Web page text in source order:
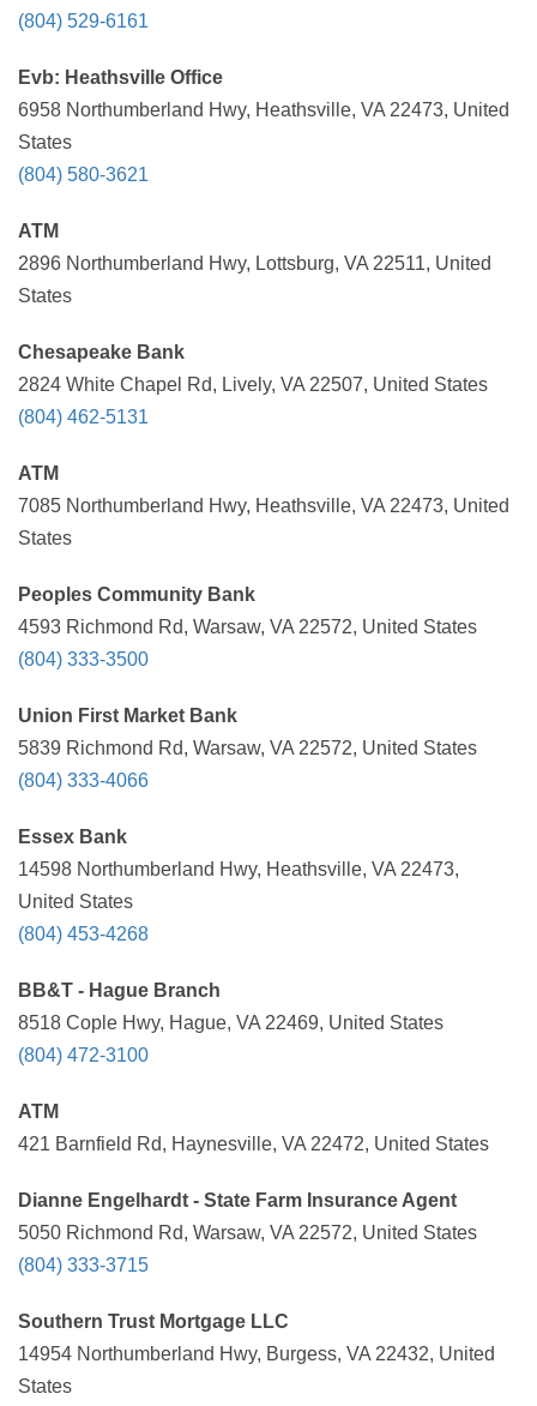
(804) 529-6161
Evb: Heathsville Office
6958 Northumberland Hwy, Heathsville, VA 22473, United
States
(804) 580-3621
ATM
2896 Northumberland Hwy, Lottsburg, VA 22511, United
States
Chesapeake Bank
2824 White Chapel Rd, Lively, VA 22507, United States
(804) 462-5131
ATM
7085 Northumberland Hwy, Heathsville, VA 22473, United
States
Peoples Community Bank
4593 Richmond Rd, Warsaw, VA 22572, United States
(804) 333-3500
Union First Market Bank
5839 Richmond Rd, Warsaw, VA 22572, United States
(804) 333-4066
Essex Bank
14598 Northumberland Hwy, Heathsville, VA 22473,
United States
(804) 453-4268
BB&T - Hague Branch
8518 Cople Hwy, Hague, VA 22469, United States
(804) 472-3100
ATM
421 Barnfield Rd, Haynesville, VA 22472, United States
Dianne Engelhardt - State Farm Insurance Agent
5050 Richmond Rd, Warsaw, VA 22572, United States
(804) 333-3715
Southern Trust Mortgage LLC
14954 Northumberland Hwy, Burgess, VA 22432, United
States